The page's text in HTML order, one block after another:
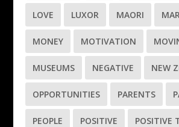
LOVE LUXOR MAORI
MONEY MOTIVATION
MUSEUMS NEGATIVE NEW
OPPORTUNITIES PARENTS
PEOPLE POSITIVE POSITIVE